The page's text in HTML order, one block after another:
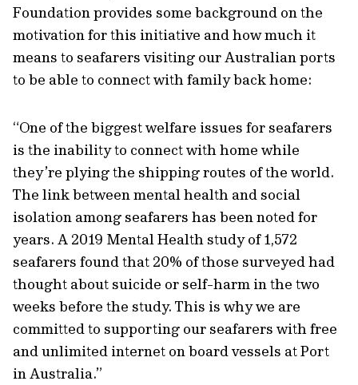
Foundation provides some background on the
motivation for this initiative and how much it
means to seafarers visiting our Australian ports
to be able to connect with family back home:
“One of the biggest welfare issues for seafarers
is the inability to connect with home while
they’re plying the shipping routes of the world.
The link between mental health and social
isolation among seafarers has been noted for
years. A 2019 Mental Health study of 1,572
seafarers found that 20% of those surveyed had
thought about suicide or self-harm in the two
weeks before the study. This is why we are
committed to supporting our seafarers with free
and unlimited internet on board vessels at Port
in Australia.”